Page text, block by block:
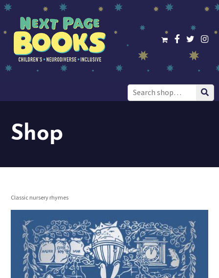
Search
for:
Shop
Classic nursery rhymes